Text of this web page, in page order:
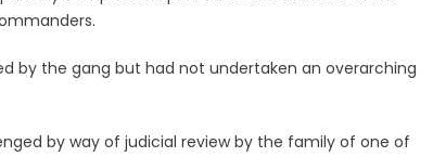
by the gang but had not undertaken an overarching
by way of judicial review by the family of one of